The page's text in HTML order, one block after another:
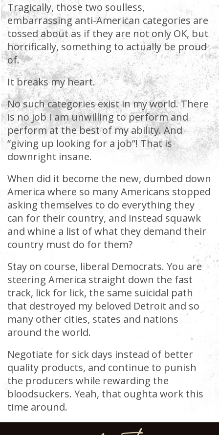
Tragically, those two soulless,
embarrassing anti-American categories are
tossed about as if they are not only OK, but
horrifically, something to actually be proud
of.
It breaks my heart.
No such categories exist in my world. There
is no job I am unwilling to perform and
perform at the best of my ability. And
“giving up looking for a job”! That is
downright insane.
When did it become the new, dumbed down
America where so many Americans stopped
asking themselves to do everything they
can for their country, and instead squawk
and whine a list of what they demand their
country must do for them?
Stay on course, liberal Democrats. You are
steering America straight down the fast
track, lick for lick, the same suicidal path
that destroyed my beloved Detroit and so
many other cities, states and nations
around the world.
Negotiate for sick days instead of better
quality products, and continue to punish
the producers while rewarding the
bloodsuckers. Yeah, that oughta work this
time around.